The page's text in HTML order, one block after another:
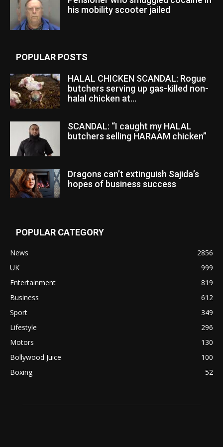
his mobility scooter jailed
POPULAR POSTS
HALAL CHICKEN SCANDAL: Rogue
butchers serving up gas-killed non-
halal chicken at...
SCANDAL: “I caught my HALAL
butchers selling HARAAM chicken”
Dragons can’t extinguish Sajida’s
hopes of business success
POPULAR CATEGORY
News
2856
UK
999
Entertainment
819
Business
612
Sport
349
Lifestyle
296
Motors
130
Bollywood Juice
100
Boxing
52